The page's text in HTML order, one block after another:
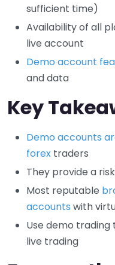
sufficient time)
Availability of all
live account
Demo account
and data
Key
Demo accounts
forex traders
They provide a
Most reputable
accounts with
Use demo trading
live trading